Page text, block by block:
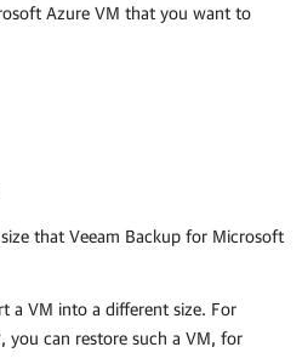
Azure VM that you want to
that Veeam Backup for Microsoft
a VM into a different size. For
, you can restore such a VM, for